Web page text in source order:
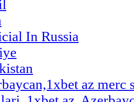
In Russia
az merc